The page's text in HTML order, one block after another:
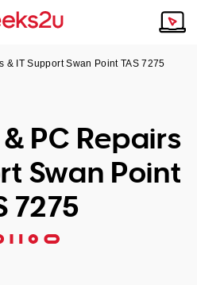
is the answer.
& IT Support Swan Point TAS 7275
PC Repairs
Swan Point
7275